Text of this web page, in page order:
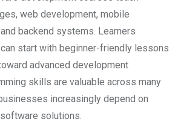
web development, mobile
backend systems. Learners
start with beginner-friendly lessons
advanced development
skills are valuable across many
increasingly depend on
solutions.